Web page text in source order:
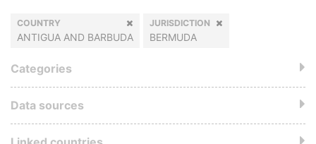
COUNTRY
ANTIGUA AND BARBUDA
JURISDICTION
BERMUDA
Categories
Data sources